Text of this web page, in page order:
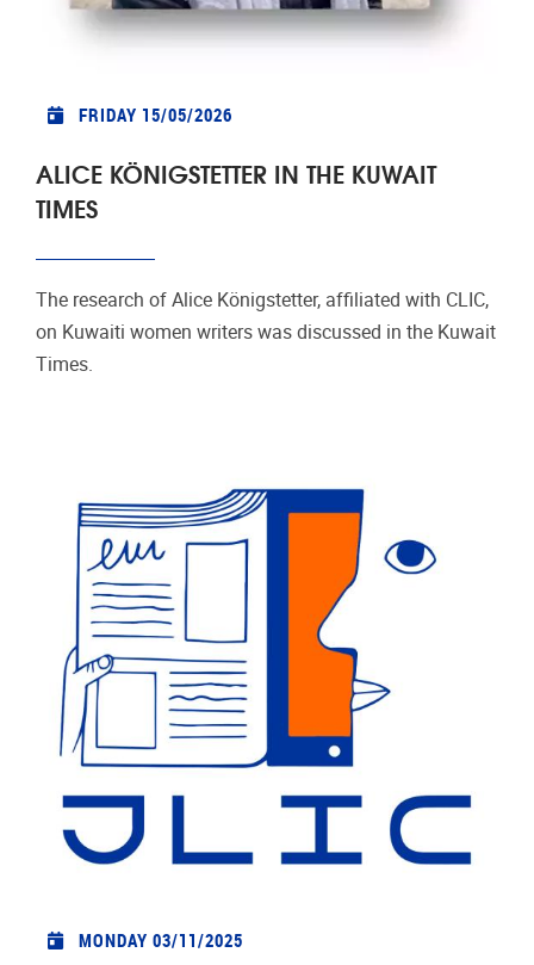
FRIDAY 15/05/2026
ALICE KÖNIGSTETTER IN THE KUWAIT
TIMES
The research of Alice Königstetter, affiliated with CLIC,
on Kuwaiti women writers was discussed in the Kuwait
Times.
MONDAY 03/11/2025